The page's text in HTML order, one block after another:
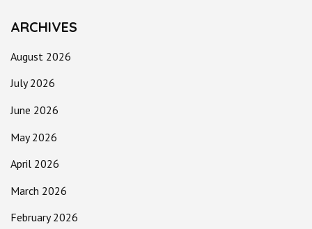
ARCHIVES
August 2026
July 2026
June 2026
May 2026
April 2026
March 2026
February 2026